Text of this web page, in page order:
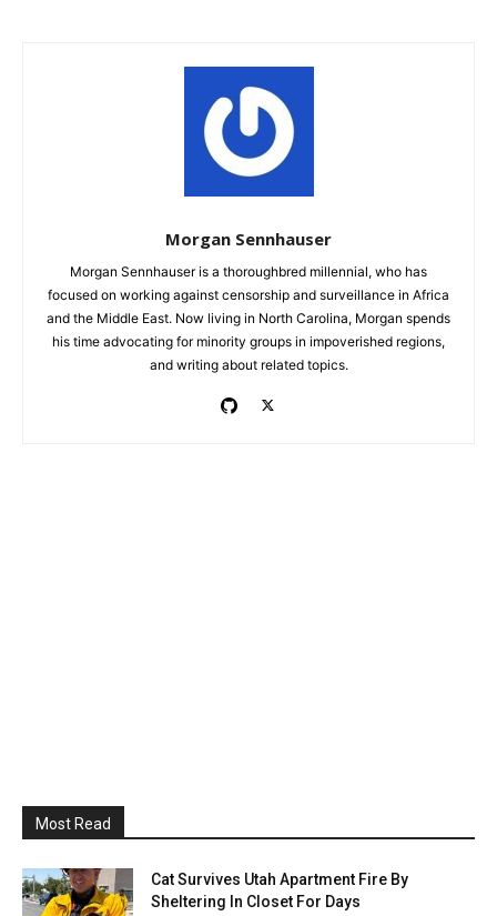
Morgan Sennhauser
Morgan Sennhauser is a thoroughbred millennial, who has
focused on working against censorship and surveillance in Africa
and the Middle East. Now living in North Carolina, Morgan spends
his time advocating for minority groups in impoverished regions,
and writing about related topics.
Most Read
Cat Survives Utah Apartment Fire By
Sheltering In Closet For Days